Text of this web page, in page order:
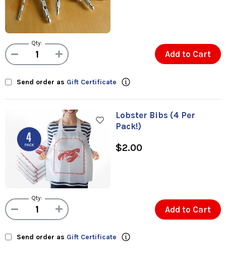
Qty:
Add to Cart
Send order as Gift Certificate
Lobster Bibs (4 Per
Pack!)
$2.00
Qty:
Add to Cart
Send order as Gift Certificate